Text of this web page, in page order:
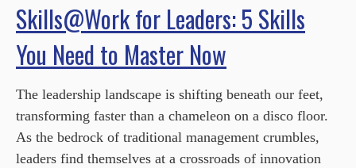
Skills@Work for Leaders: 5 Skills
You Need to Master Now
The leadership landscape is shifting beneath our feet,
transforming faster than a chameleon on a disco floor.
As the bedrock of traditional management crumbles,
leaders find themselves at a crossroads of innovation